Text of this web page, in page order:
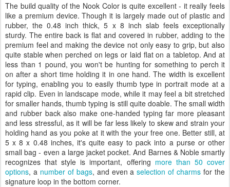
The build quality of the Nook Color is quite excellent - it really feels
like a premium device. Though it is largely made out of plastic and
rubber, the 0.48 inch thick, 5 x 8 inch slab feels exceptionally
sturdy. The entire back is flat and covered in rubber, adding to the
premium feel and making the device not only easy to grip, but also
quite stable when perched on legs or laid flat on a tabletop. And at
less than 1 pound, you won't be hunting for something to perch it
on after a short time holding it in one hand. The width is excellent
for typing, enabling you to easily thumb type in portrait mode at a
rapid clip. Even in landscape mode, while it may feel a bit stretched
for smaller hands, thumb typing is still quite doable. The small width
and rubber back also make one-handed typing far more pleasant
and less stressful, as it will be far less likely to skew and strain your
holding hand as you poke at it with the your free one. Better still, at
5 x 8 x 0.48 inches, it's quite easy to pack into a purse or other
small bag - even a large jacket pocket. And Barnes & Noble smartly
recognizes that style is important, offering more than 50 cover
options, a number of bags, and even aselection of charms for the
signature loop in the bottom corner.